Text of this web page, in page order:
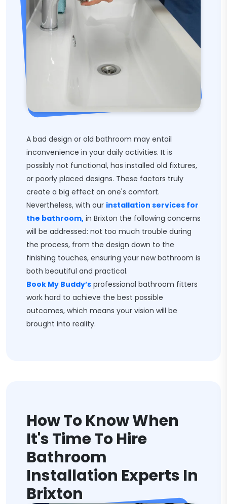
A bad design or old bathroom may entail
inconvenience in your daily activities. It is
possibly not functional, has installed old fixtures,
or poorly placed designs. These factors truly
create a big effect on one's comfort.
Nevertheless, with our installation services for
the bathroom, in Brixton the following concerns
will be addressed: not too much trouble during
the process, from the design down to the
finishing touches, ensuring your new bathroom is
both beautiful and practical.
Book My Buddy’s professional bathroom fitters
work hard to achieve the best possible
outcomes, which means your vision will be
brought into reality.
How To Know When
It's Time To Hire
Bathroom
Installation Experts In
Brixton